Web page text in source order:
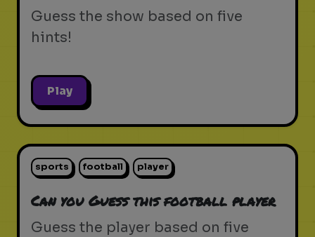
Guess the show based on five
hints!
Play
sports football player
Can you Guess this football player
Guess the player based on five